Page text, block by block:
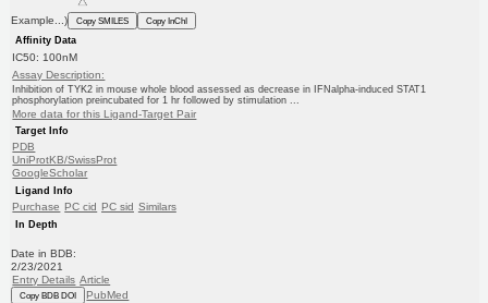
Example...) Copy SMILES
Copy InChI
Affinity Data
IC50: 100nM
Assay Description:
Inhibition of TYK2 in mouse whole blood assessed as decrease in IFNalpha-induced STAT1
phosphorylation preincubated for 1 hr followed by stimulation ...
More data for this Ligand-Target Pair
Target Info
PDB
UniProtKB/SwissProt
GoogleScholar
Ligand Info
Purchase PC cid PC sid Similars
In Depth
Date in BDB:
2/23/2021
Entry Details Article
Copy BDB DOI PubMed